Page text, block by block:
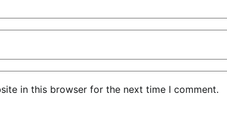
in this browser for the next time I comment.